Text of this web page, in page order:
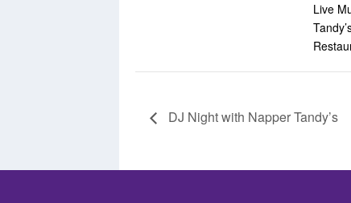
Live
DJ Night with Napper Tandy’s